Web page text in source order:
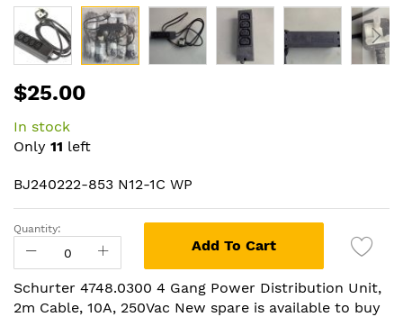
to
beginning
of
images
gallery
$25.00
In stock
Only 11 left
BJ240222-853 N12-1C WP
Quantity:
Add To Cart
Schurter 4748.0300 4 Gang Power Distribution Unit,
2m Cable, 10A, 250Vac New spare is available to buy